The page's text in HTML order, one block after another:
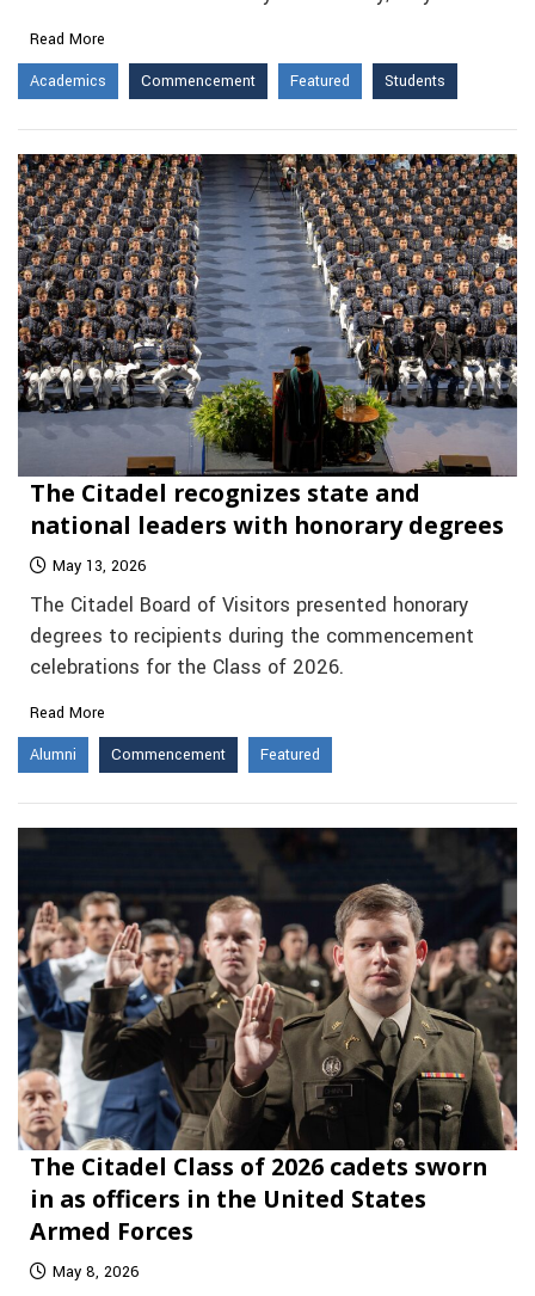
Read More
Academics
Commencement Featured Students
The Citadel recognizes state and
national leaders with honorary degrees
May 13, 2026
The Citadel Board of Visitors presented honorary
degrees to recipients during the commencement
celebrations for the Class of 2026.
Read More
Alumni
Commencement Featured
The Citadel Class of 2026 cadets sworn
in as officers in the United States
Armed Forces
May 8, 2026